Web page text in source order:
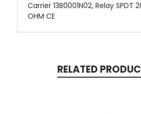
Carrier 13B0001N02, Relay SPDT
OHM CE
RELATED